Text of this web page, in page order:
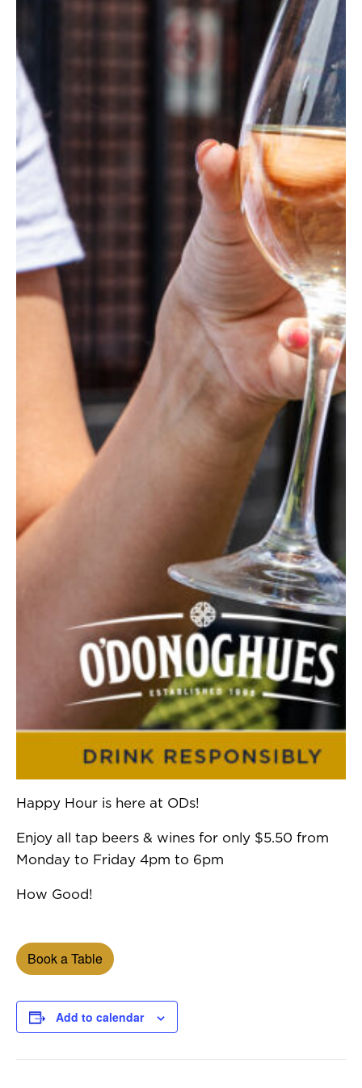
Happy Hour is here at ODs!
Enjoy all tap beers & wines for only $5.50 from
Monday to Friday 4pm to 6pm
How Good!
Book a Table
Add to calendar